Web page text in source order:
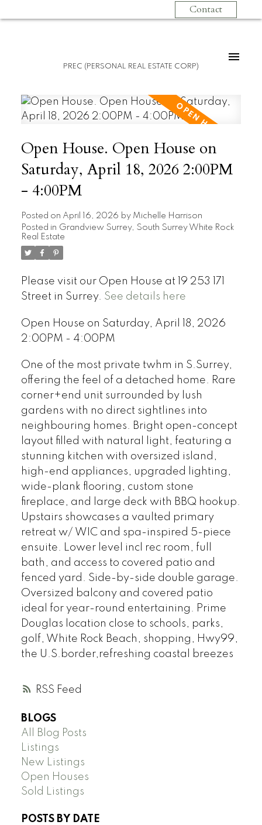
Contact
PREC (PERSONAL REAL ESTATE CORP)
RSS
Open House. Open House on
Saturday, April 18, 2026 2:00PM
- 4:00PM
Posted on April 16, 2026 by Michelle Harrison
Posted in Grandview Surrey, South Surrey White Rock
Real Estate
Please visit our Open House at 19 253 171
Street in Surrey. See details here
Open House on Saturday, April 18, 2026
2:00PM - 4:00PM
One of the most private twhm in S.Surrey,
offering the feel of a detached home. Rare
corner+end unit surrounded by lush
gardens with no direct sightlines into
neighbouring homes. Bright open-concept
layout filled with natural light, featuring a
stunning kitchen with oversized island,
high-end appliances, upgraded lighting,
wide-plank flooring, custom stone
fireplace, and large deck with BBQ hookup.
Upstairs showcases a vaulted primary
retreat w/ WIC and spa-inspired 5-piece
ensuite. Lower level incl rec room, full
bath, and access to covered patio and
fenced yard. Side-by-side double garage.
Oversized balcony and covered patio
ideal for year-round entertaining. Prime
Douglas location close to schools, parks,
golf, White Rock Beach, shopping, Hwy99,
the U.S.border,refreshing coastal breezes
BLOGS
All Blog Posts
Listings
New Listings
Open Houses
Sold Listings
POSTS BY DATE